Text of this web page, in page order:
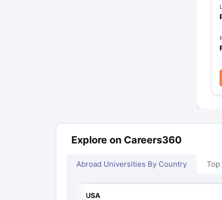
Explore on Careers360
Abroad Universities By Country Top
USA